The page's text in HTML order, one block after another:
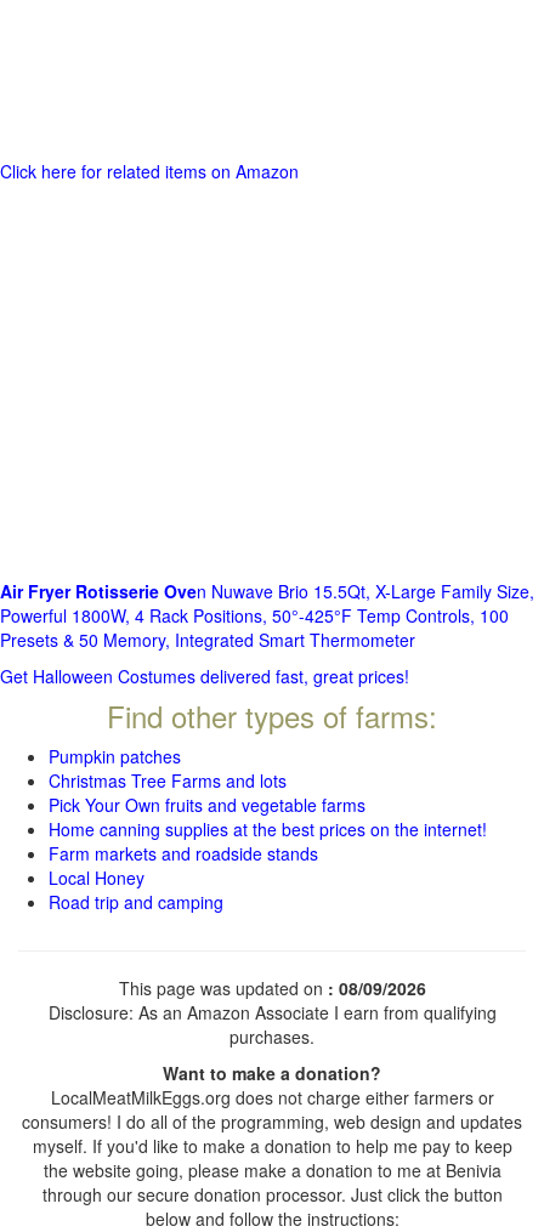
Click here for related items on Amazon
Air Fryer Rotisserie Oven Nuwave Brio 15.5Qt, X-Large Family Size,
Powerful 1800W, 4 Rack Positions, 50°-425°F Temp Controls, 100
Presets & 50 Memory, Integrated Smart Thermometer
Get Halloween Costumes delivered fast, great prices!
Find other types of farms:
Pumpkin patches
Christmas Tree Farms and lots
Pick Your Own fruits and vegetable farms
Home canning supplies at the best prices on the internet!
Farm markets and roadside stands
Local Honey
Road trip and camping
This page was updated on : 08/09/2026
Disclosure: As an Amazon Associate I earn from qualifying
purchases.
Want to make a donation?
LocalMeatMilkEggs.org does not charge either farmers or
consumers! I do all of the programming, web design and updates
myself. If you'd like to make a donation to help me pay to keep
the website going, please make a donation to me at Benivia
through our secure donation processor. Just click the button
below and follow the instructions: